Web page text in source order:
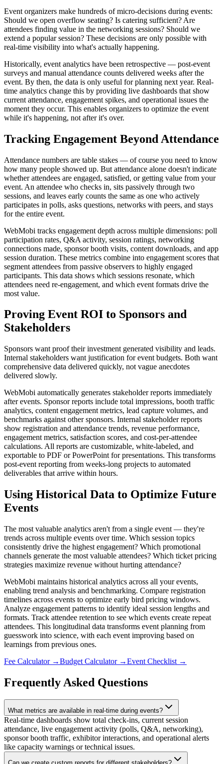
Event organizers make hundreds of micro-decisions during events:
Should we open overflow seating? Is catering sufficient? Are
attendees finding value in the networking sessions? Should we
extend a popular session? These decisions are only possible with
real-time visibility into what's actually happening.
Historically, event analytics have been retrospective — post-event
surveys and manual attendance counts delivered weeks after the
event. By then, the data is only useful for planning next year. Real-
time analytics change this by providing live dashboards that show
current attendance, engagement spikes, and operational issues the
moment they occur. This enables organizers to optimize the event
while it's happening, not after it's over.
Tracking Engagement Beyond Attendance
Attendance numbers are table stakes — of course you need to know
how many people showed up. But attendance alone doesn't indicate
whether attendees are engaged, satisfied, or getting value from your
event. An attendee who checks in, sits passively through two
sessions, and leaves early counts the same as one who actively
participates in polls, asks questions, networks with peers, and stays
for the entire event.
WebMobi tracks engagement depth across multiple dimensions: poll
participation rates, Q&A activity, session ratings, networking
connections made, sponsor booth visits, content downloads, and app
session duration. These metrics combine into engagement scores that
segment attendees from passive observers to highly engaged
participants. This data shows which sessions resonate, which
attendees need re-engagement, and which event formats drive the
most value.
Proving Event ROI to Sponsors and
Stakeholders
Sponsors want proof their investment generated visibility and leads.
Internal stakeholders want justification for event budgets. Both want
comprehensive data delivered quickly, not vague anecdotes
delivered slowly.
WebMobi automatically generates stakeholder reports immediately
after events. Sponsor reports include total impressions, booth traffic
analytics, content engagement metrics, lead capture volumes, and
benchmarks against other sponsors. Internal stakeholder reports
show registration and attendance trends, revenue performance,
engagement metrics, satisfaction scores, and cost-per-attendee
calculations. All reports are customizable, white-labeled, and
exportable to PDF or PowerPoint for presentations. This transforms
post-event reporting from weeks-long projects to automated
deliverables that arrive within hours.
Using Historical Data to Optimize Future
Events
The most valuable analytics aren't from a single event — they're
trends across multiple events over time. Which session topics
consistently drive the highest engagement? Which promotional
channels generate the most valuable attendees? Which ticket pricing
strategies maximize revenue without hurting attendance?
WebMobi maintains historical analytics across all your events,
enabling trend analysis and benchmarking. Compare registration
timelines across events to optimize early bird pricing windows.
Analyze engagement patterns to identify ideal session lengths and
formats. Track attendee retention to see which events create repeat
attendees. This longitudinal data transforms event planning from
guesswork into science, with each event improving based on
learnings from previous ones.
Fee Calculator→Budget Calculator→Event Checklist →
Frequently Asked Questions
What metrics are available in real-time during events?
Real-time dashboards show total check-ins, current session
attendance, live engagement activity (polls, Q&A, networking),
sponsor booth traffic, exhibitor interactions, and operational alerts
like capacity warnings or technical issues.